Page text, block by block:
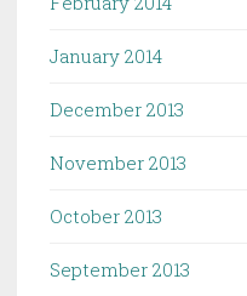
January 2014
December 2013
November 2013
October 2013
September 2013